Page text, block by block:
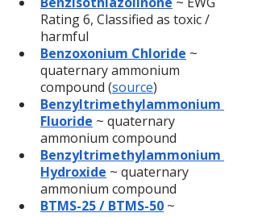
Rating 6, Classified as toxic /
harmful
Benzoxonium Chloride ~
quaternary ammonium
compound (source)
Benzyltrimethylammonium
Fluoride ~ quaternary
ammonium compound
Benzyltrimethylammonium
Hydroxide ~ quaternary
ammonium compound
BTMS-25 / BTMS-50 ~